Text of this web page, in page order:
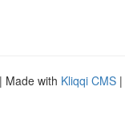
| Made with Kliqqi CMS |